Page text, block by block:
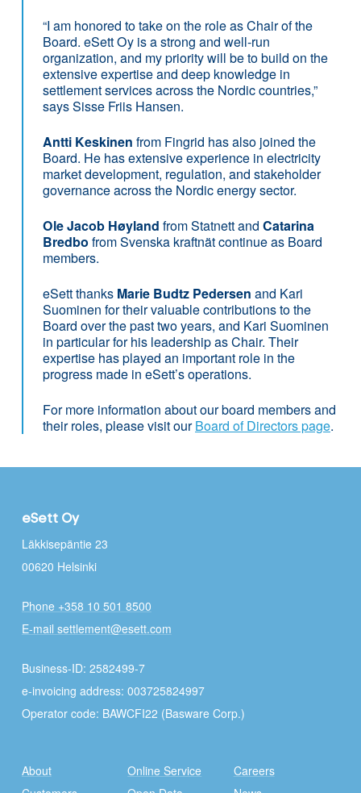
“I am honored to take on the role as Chair of the
Board. eSett Oy is a strong and well-run
organization, and my priority will be to build on the
extensive expertise and deep knowledge in
settlement services across the Nordic countries,”
says Sisse Friis Hansen.
Antti Keskinen from Fingrid has also joined the
Board. He has extensive experience in electricity
market development, regulation, and stakeholder
governance across the Nordic energy sector.
Ole Jacob Høyland from Statnett and Catarina
Bredbofrom Svenska kraftnät continue as Board
members.
eSett thanks Marie Budtz Pedersen and Kari
Suominen for their valuable contributions to the
Board over the past two years, and Kari Suominen
in particular for his leadership as Chair. Their
expertise has played an important role in the
progress made in eSett’s operations.
For more information about our board members and
their roles, please visit ourBoard of Directors page.
eSett Oy
Läkkisepäntie 23
00620 Helsinki
Phone +358 10 501 8500
E-mail settlement@esett.com
Business-ID: 2582499-7
e-invoicing address: 003725824997
Operator code: BAWCFI22 (Basware Corp.)
About
Online Service
Careers